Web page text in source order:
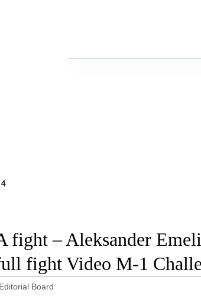
fight – Aleksander
fight Video M-1
Board